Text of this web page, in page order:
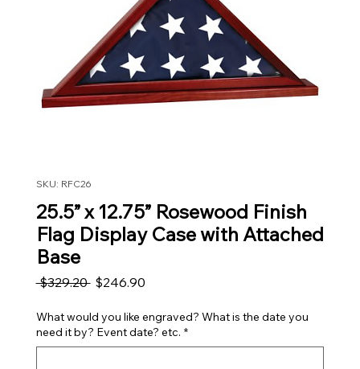
SKU: RFC26
25.5” x 12.75” Rosewood Finish
Flag Display Case with Attached
Base
$329.20 Regular Price
$246.90Sale Price
What would you like engraved? What is the date you
need it by? Event date? etc. *